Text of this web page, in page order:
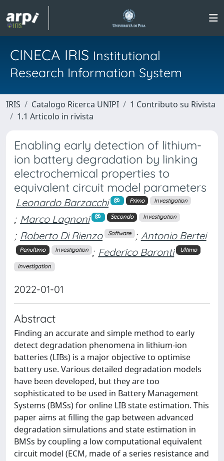
CINECA IRIS Institutional
Research Information System
IRIS Catalogo Ricerca UNIPI
1 Contributo su Rivista
1.1 Articolo in rivista
Enabling early detection of lithium-
ion battery degradation by linking
electrochemical properties to
equivalent circuit model parameters
Leonardo Barzacchi Primo Investigation
; Marco Lagnoni Secondo Investigation
; Roberto Di Rienzo Software ; Antonio Bertei
Penultimo Investigation ; Federico Baronti Ultimo
Investigation
2022-01-01
Abstract
Finding an accurate and simple method to early
detect degradation phenomena in lithium-ion
batteries (LIBs) is a major objective to optimise
battery use. Various detailed degradation models
have been developed, but they are too
sophisticated to be used in Battery Management
Systems (BMSs) for online LIB state estimation. This
paper aims at filling the gap between advanced
degradation simulations and state estimation in
BMSs by coupling a low computational equivalent
circuit model (ECM, made of a series resistance and